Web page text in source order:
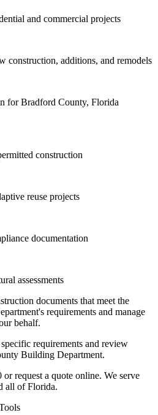
and commercial projects
construction, additions, and remodels
for Bradford County, Florida
construction
reuse projects
documentation
assessments
documents that meet the
requirements and manage
behalf.
requirements and review
Building Department.
request a quote online. We serve
all of Florida.